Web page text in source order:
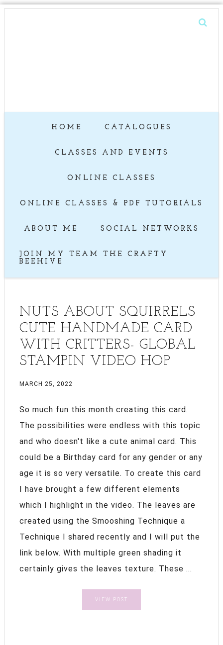
HOME CATALOGUES
CLASSES AND EVENTS
ONLINE CLASSES
ONLINE CLASSES & PDF TUTORIALS
ABOUT ME SOCIAL NETWORKS
JOIN MY TEAM THE CRAFTY
BEEHIVE
NUTS ABOUT SQUIRRELS
CUTE HANDMADE CARD
WITH CRITTERS- GLOBAL
STAMPIN VIDEO HOP
MARCH 25, 2022
So much fun this month creating this card.
The possibilities were endless with this topic
and who doesn't like a cute animal card. This
could be a Birthday card for any gender or any
age it is so very versatile. To create this card
I have brought a few different elements
which I highlight in the video. The leaves are
created using the Smooshing Technique a
Technique I shared recently and I will put the
link below. With multiple green shading it
certainly gives the leaves texture. These ...
VIEW POST